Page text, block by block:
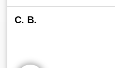
C. B.